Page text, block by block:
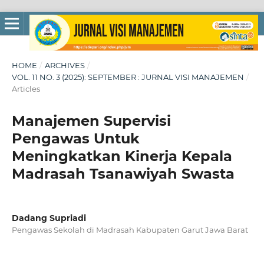
HOME / ARCHIVES /
VOL. 11 NO. 3 (2025): SEPTEMBER : JURNAL VISI MANAJEMEN /
Articles
Manajemen Supervisi
Pengawas Untuk
Meningkatkan Kinerja Kepala
Madrasah Tsanawiyah Swasta
Dadang Supriadi
Pengawas Sekolah di Madrasah Kabupaten Garut Jawa Barat